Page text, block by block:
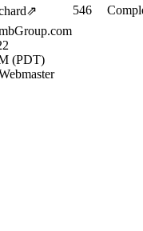
⇗ 546
(PDT)